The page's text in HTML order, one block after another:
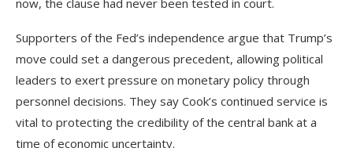
Supporters of the Fed’s independence argue that Trump’s
move could set a dangerous precedent, allowing political
leaders to exert pressure on monetary policy through
personnel decisions. They say Cook’s continued service is
vital to protecting the credibility of the central bank at a
time of economic uncertainty.